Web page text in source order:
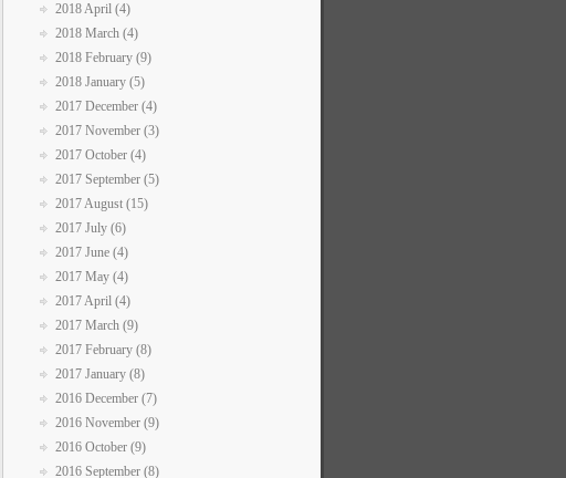
2018 April (4)
2018 March (4)
2018 February (9)
2018 January (5)
2017 December (4)
2017 November (3)
2017 October (4)
2017 September (5)
2017 August (15)
2017 July (6)
2017 June (4)
2017 May (4)
2017 April (4)
2017 March (9)
2017 February (8)
2017 January (8)
2016 December (7)
2016 November (9)
2016 October (9)
2016 September (8)